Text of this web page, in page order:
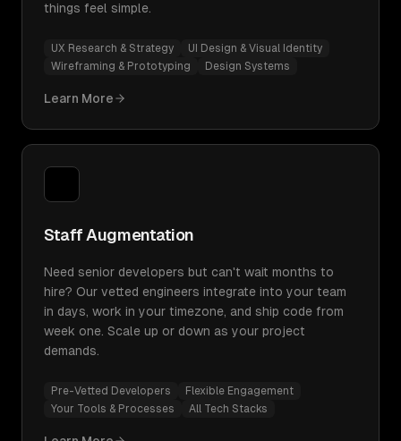
things feel simple.
UX Research & Strategy
UI Design & Visual Identity
Wireframing & Prototyping
Design Systems
Learn More
Staff Augmentation
Need senior developers but can't wait months to
hire? Our vetted engineers integrate into your team
in days, work in your timezone, and ship code from
week one. Scale up or down as your project
demands.
Pre-Vetted Developers
Flexible Engagement
Your Tools & Processes
All Tech Stacks